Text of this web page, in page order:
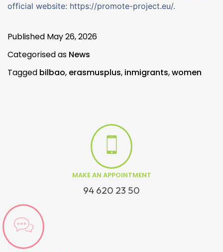
official website: https://promote-project.eu/.
Published May 26, 2026
Categorised as News
Tagged bilbao, erasmusplus, inmigrants,women
MAKE AN APPOINTMENT
94 620 23 50